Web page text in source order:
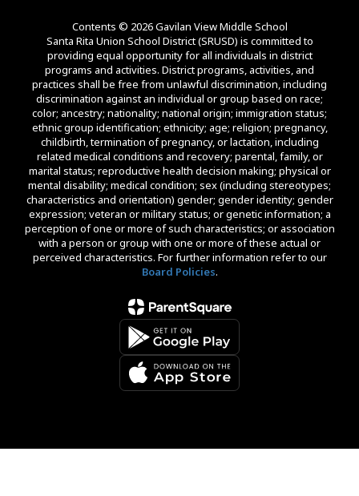
Contents © 2026 Gavilan View Middle School
Santa Rita Union School District (SRUSD) is committed to
providing equal opportunity for all individuals in district
programs and activities. District programs, activities, and
practices shall be free from unlawful discrimination, including
discrimination against an individual or group based on race;
color; ancestry; nationality; national origin; immigration status;
ethnic group identification; ethnicity; age; religion; pregnancy,
childbirth, termination of pregnancy, or lactation, including
related medical conditions and recovery; parental, family, or
marital status; reproductive health decision making; physical or
mental disability; medical condition; sex (including stereotypes;
characteristics and orientation) gender; gender identity; gender
expression; veteran or military status; or genetic information; a
perception of one or more of such characteristics; or association
with a person or group with one or more of these actual or
perceived characteristics. For further information refer to our
Board Policies.